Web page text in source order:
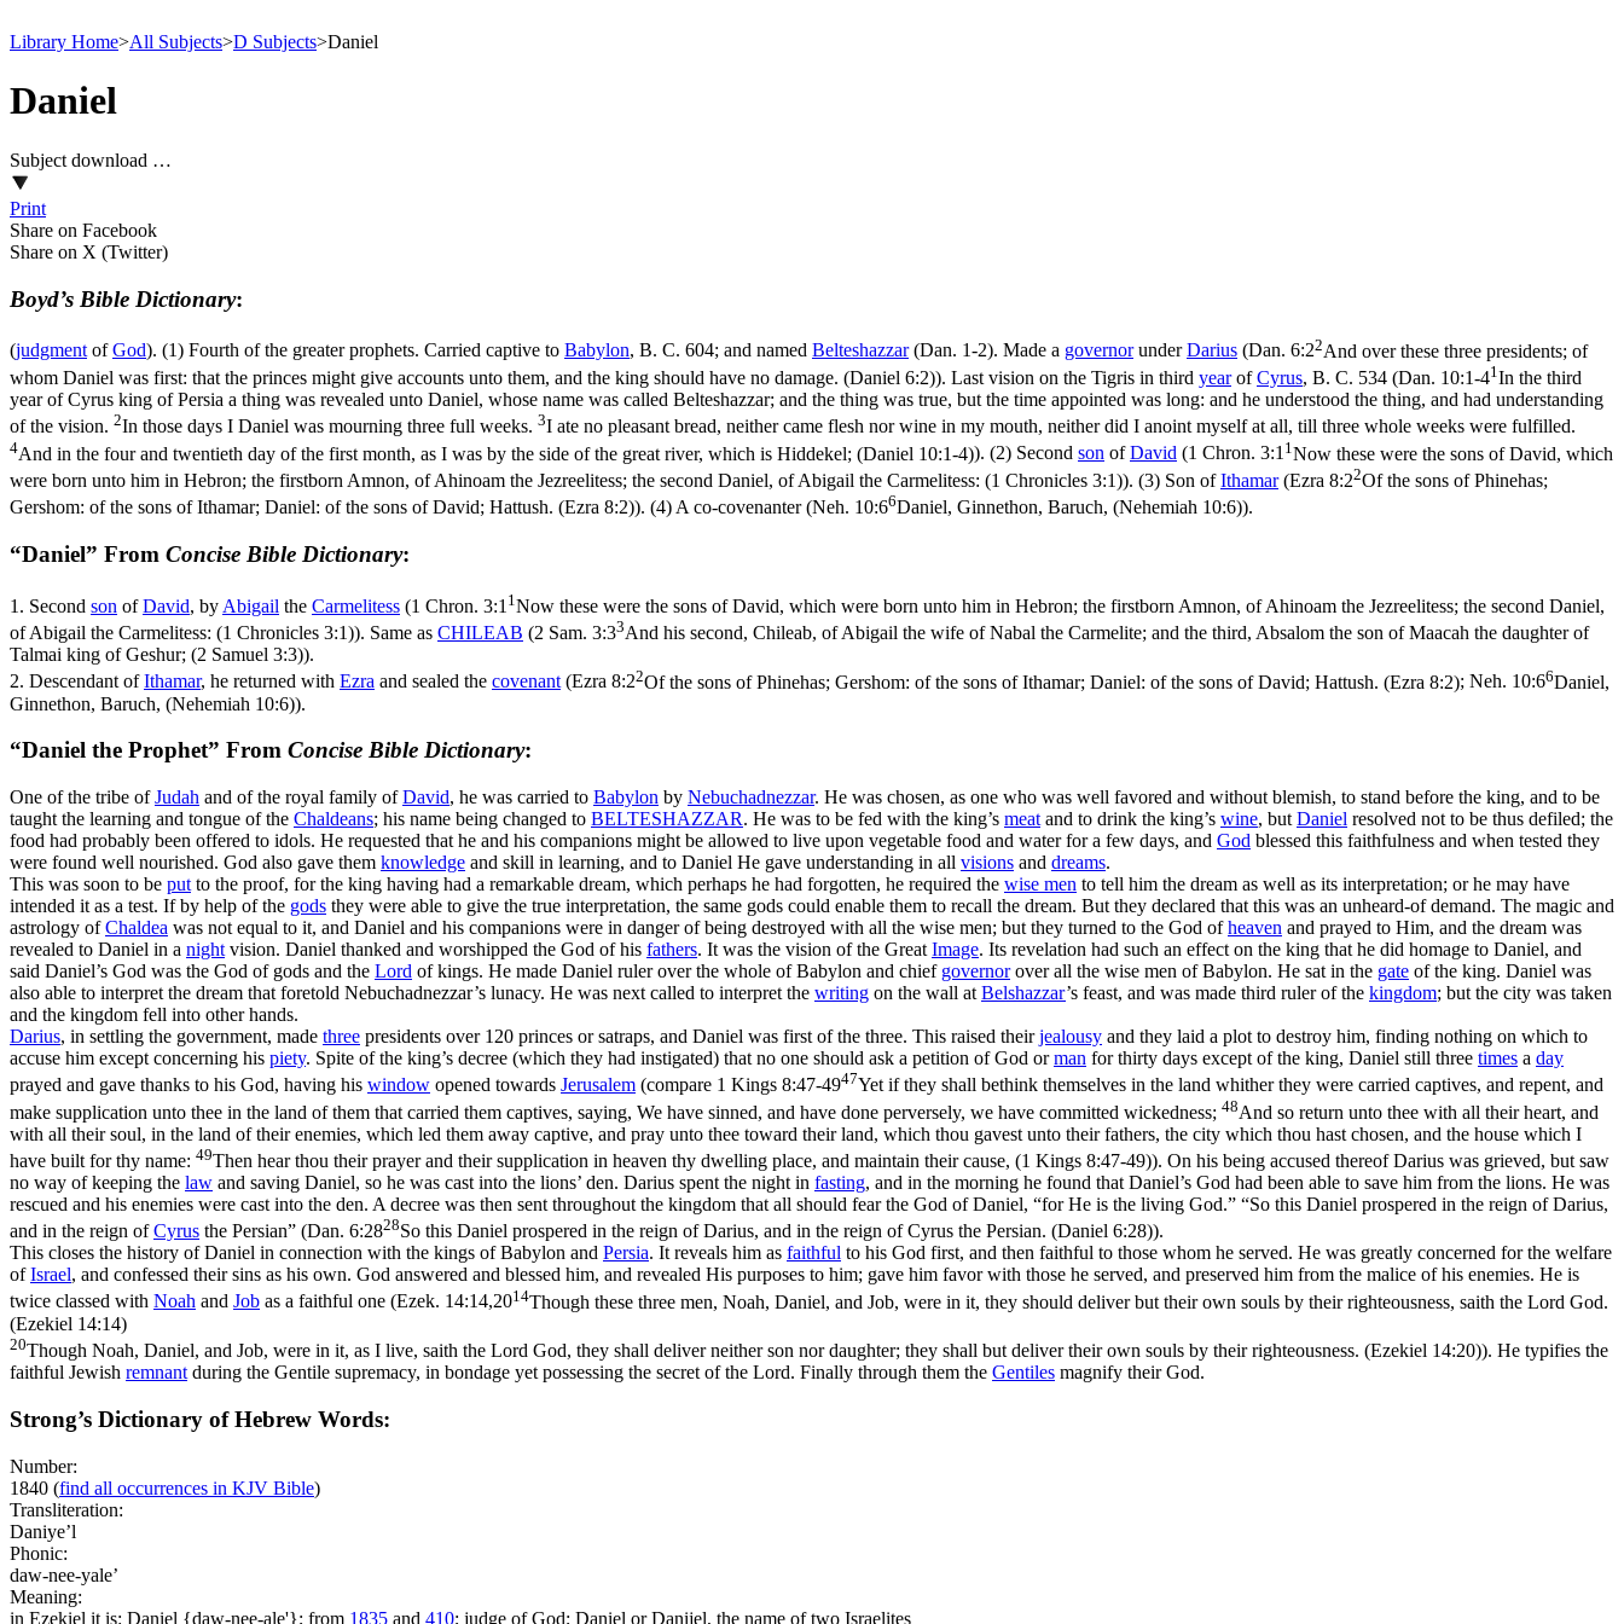
Library Home>All Subjects>D Subjects>Daniel
Daniel
Subject download …
Print
Share on Facebook
Share on X (Twitter)
Boyd’s Bible Dictionary:
(judgmentofGod). (1) Fourth of the greater prophets. Carried captive to Babylon, B. C. 604; and named Belteshazzar(Dan. 1-2). Made a governorunderDarius (Dan. 6:22And over these three presidents; of
whom Daniel was first: that the princes might give accounts unto them, and the king should have no damage. (Daniel 6:2)). Last vision on the Tigris in third yearofCyrus, B. C. 534 (Dan. 10:1-41 In the third
year of Cyrus king of Persia a thing was revealed unto Daniel, whose name was called Belteshazzar; and the thing was true, but the time appointed was long: and he understood the thing, and had understanding
of the vision. 2In those days I Daniel was mourning three full weeks. 3I ate no pleasant bread, neither came flesh nor wine in my mouth, neither did I anoint myself at all, till three whole weeks were fulfilled.
4And in the four and twentieth day of the first month, as I was by the side of the great river, which is Hiddekel; (Daniel 10:1‑4)). (2) Second son ofDavid (1 Chron. 3:11 Now these were the sons of David, which
were born unto him in Hebron; the firstborn Amnon, of Ahinoam the Jezreelitess; the second Daniel, of Abigail the Carmelitess: (1 Chronicles 3:1)). (3) Son ofIthamar(Ezra 8:22Of the sons of Phinehas;
Gershom: of the sons of Ithamar; Daniel: of the sons of David; Hattush. (Ezra 8:2)). (4) A co-covenanter (Neh. 10:66Daniel, Ginnethon, Baruch, (Nehemiah 10:6)).
“Daniel” From Concise Bible Dictionary:
1. Second son ofDavid, by Abigail the Carmelitess (1 Chron. 3:1 1 Now these were the sons of David, which were born unto him in Hebron; the firstborn Amnon, of Ahinoam the Jezreelitess; the second Daniel,
of Abigail the Carmelitess: (1 Chronicles 3:1)). Same as CHILEAB (2 Sam. 3:33And his second, Chileab, of Abigail the wife of Nabal the Carmelite; and the third, Absalom the son of Maacah the daughter of
Talmai king of Geshur; (2 Samuel 3:3)).
2. Descendant ofIthamar, he returned with Ezra and sealed the covenant(Ezra 8:22Of the sons of Phinehas; Gershom: of the sons of Ithamar; Daniel: of the sons of David; Hattush. (Ezra 8:2); Neh. 10:66Daniel,
Ginnethon, Baruch, (Nehemiah 10:6)).
“Daniel the Prophet” From Concise Bible Dictionary:
One of the tribe ofJudah and of the royal family ofDavid, he was carried to Babylon by Nebuchadnezzar. He was chosen, as one who was well favored and without blemish, to stand before the king, and to be
taught the learning and tongue of the Chaldeans; his name being changed to BELTESHAZZAR. He was to be fed with the king’s meat and to drink the king’s wine, but Daniel resolved not to be thus defiled; the
food had probably been offered to idols. He requested that he and his companions might be allowed to live upon vegetable food and water for a few days, and God blessed this faithfulness and when tested they
were found well nourished. God also gave them knowledge and skill in learning, and to Daniel He gave understanding in all visions and dreams.
This was soon to be put to the proof, for the king having had a remarkable dream, which perhaps he had forgotten, he required the wise men to tell him the dream as well as its interpretation; or he may have
intended it as a test. If by help of the gods they were able to give the true interpretation, the same gods could enable them to recall the dream. But they declared that this was an unheard-of demand. The magic and
astrology ofChaldea was not equal to it, and Daniel and his companions were in danger of being destroyed with all the wise men; but they turned to the God ofheaven and prayed to Him, and the dream was
revealed to Daniel in a night vision. Daniel thanked and worshipped the God of his fathers. It was the vision of the Great Image. Its revelation had such an effect on the king that he did homage to Daniel, and
said Daniel’s God was the God of gods and the Lord of kings. He made Daniel ruler over the whole of Babylon and chief governorover all the wise men of Babylon. He sat in the gate of the king. Daniel was
also able to interpret the dream that foretold Nebuchadnezzar’s lunacy. He was next called to interpret the writing on the wall at Belshazzar’s feast, and was made third ruler of the kingdom; but the city was taken
and the kingdom fell into other hands.
Darius, in settling the government, made three presidents over 120 princes or satraps, and Daniel was first of the three. This raised theirjealousy and they laid a plot to destroy him, finding nothing on which to
accuse him except concerning his piety. Spite of the king’s decree (which they had instigated) that no one should ask a petition of God orman for thirty days except of the king, Daniel still three times a day
prayed and gave thanks to his God, having his window opened towards Jerusalem (compare 1 Kings 8:47-4947Yet if they shall bethink themselves in the land whither they were carried captives, and repent, and
make supplication unto thee in the land of them that carried them captives, saying, We have sinned, and have done perversely, we have committed wickedness; 48And so return unto thee with all their heart, and
with all their soul, in the land of their enemies, which led them away captive, and pray unto thee toward their land, which thou gavest unto their fathers, the city which thou hast chosen, and the house which I
have built for thy name: 49Then hear thou their prayer and their supplication in heaven thy dwelling place, and maintain their cause, (1 Kings 8:47‑49)). On his being accused thereof Darius was grieved, but saw
no way of keeping the law and saving Daniel, so he was cast into the lions’ den. Darius spent the night in fasting, and in the morning he found that Daniel’s God had been able to save him from the lions. He was
rescued and his enemies were cast into the den. A decree was then sent throughout the kingdom that all should fear the God of Daniel, “for He is the living God.” “So this Daniel prospered in the reign of Darius,
and in the reign ofCyrus the Persian” (Dan. 6:2828So this Daniel prospered in the reign of Darius, and in the reign of Cyrus the Persian. (Daniel 6:28)).
This closes the history of Daniel in connection with the kings of Babylon and Persia. It reveals him as faithful to his God first, and then faithful to those whom he served. He was greatly concerned for the welfare
ofIsrael, and confessed their sins as his own. God answered and blessed him, and revealed His purposes to him; gave him favor with those he served, and preserved him from the malice of his enemies. He is
twice classed with Noah and Job as a faithful one (Ezek. 14:14,2014Though these three men, Noah, Daniel, and Job, were in it, they should deliver but their own souls by their righteousness, saith the Lord God.
(Ezekiel 14:14)
20Though Noah, Daniel, and Job, were in it, as I live, saith the Lord God, they shall deliver neither son nor daughter; they shall but deliver their own souls by their righteousness. (Ezekiel 14:20)). He typifies the
faithful Jewish remnant during the Gentile supremacy, in bondage yet possessing the secret of the Lord. Finally through them the Gentiles magnify their God.
Strong’s Dictionary of Hebrew Words:
Number:
1840 (find all occurrences in KJV Bible)
Transliteration:
Daniye’l
Phonic:
daw-nee-yale’
Meaning:
in Ezekiel it is: Daniel {daw-nee-ale'}; from 1835 and 410; judge of God; Daniel or Danijel, the name of two Israelites